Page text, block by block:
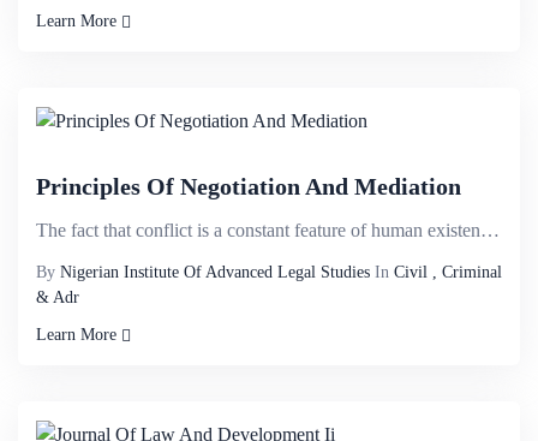
Learn More
Principles Of Negotiation And Mediation
The fact that conflict is a constant feature of human existence is not perplexing; settlement of con...
By Nigerian Institute Of Advanced Legal Studies In Civil , Criminal
& Adr
Learn More